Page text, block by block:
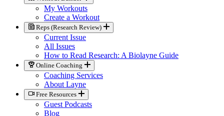
My Workouts
Create a Workout
Reps (Research Review)
Current Issue
All Issues
How to Read Research: A Biolayne Guide
Online Coaching
Coaching Services
About Layne
Free Resources
Guest Podcasts
Blog